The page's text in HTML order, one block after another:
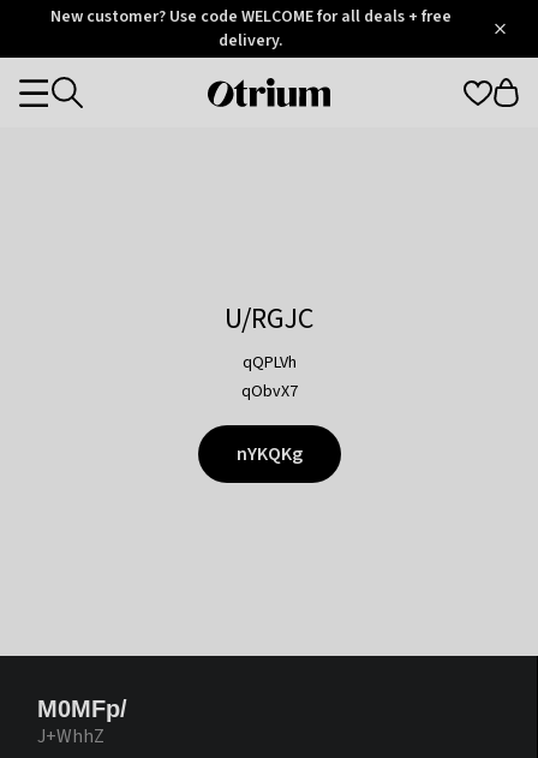
OtriumNew customer? Use code WELCOME for all deals + free
delivery.
Otrium
Categories
U/RGJC
qQPLVh
qObvX7
nYKQKg
M0MFp/
J+WhhZ